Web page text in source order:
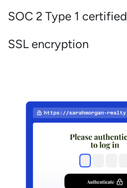
SOC 2 Type 1 certified
SSL encryption